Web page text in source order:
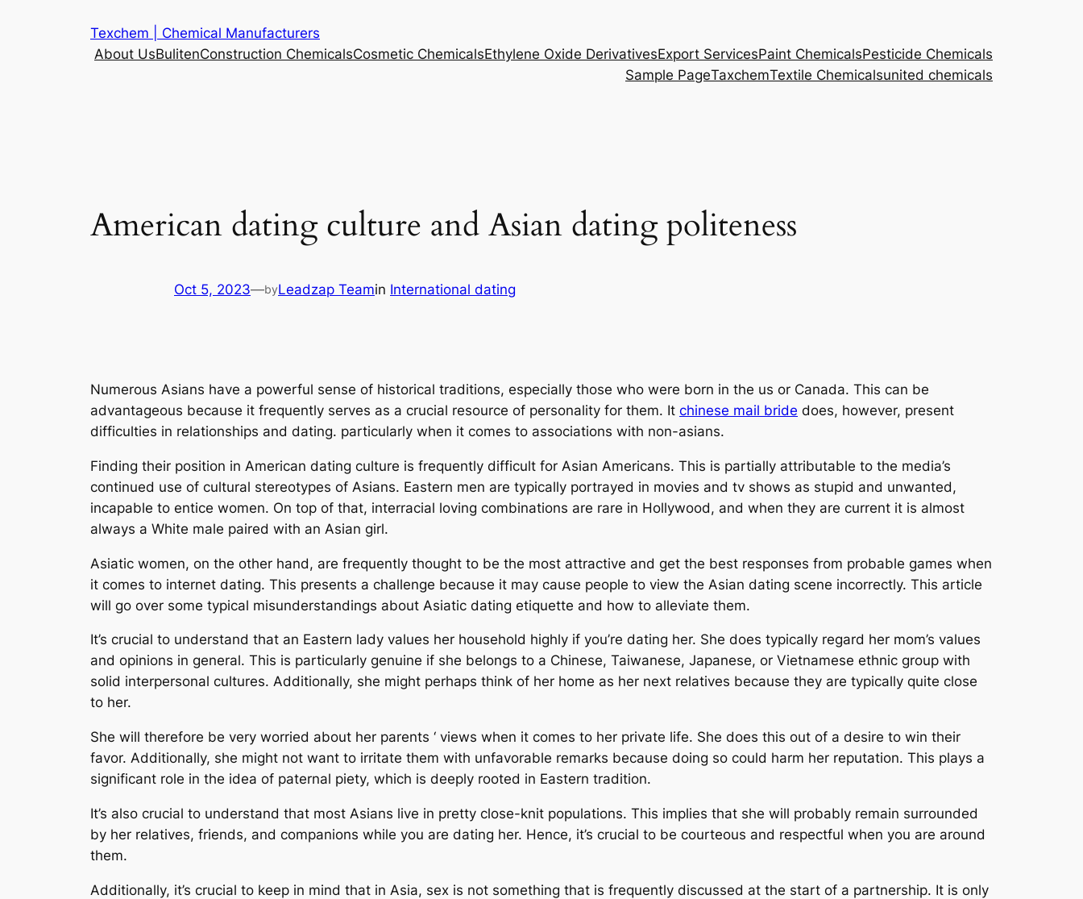
Texchem | Chemical Manufacturers
About UsBulitenConstruction ChemicalsCosmetic ChemicalsEthylene Oxide DerivativesExport ServicesPaint ChemicalsPesticide Chemicals
Sample PageTaxchemTextile Chemicalsunited chemicals
American dating culture and Asian dating politeness
Oct 5, 2023—byLeadzap Teamin International dating
Numerous Asians have a powerful sense of historical traditions, especially those who were born in the us or Canada. This can be
advantageous because it frequently serves as a crucial resource of personality for them. It chinese mail bride does, however, present
difficulties in relationships and dating. particularly when it comes to associations with non-asians.
Finding their position in American dating culture is frequently difficult for Asian Americans. This is partially attributable to the media’s
continued use of cultural stereotypes of Asians. Eastern men are typically portrayed in movies and tv shows as stupid and unwanted,
incapable to entice women. On top of that, interracial loving combinations are rare in Hollywood, and when they are current it is almost
always a White male paired with an Asian girl.
Asiatic women, on the other hand, are frequently thought to be the most attractive and get the best responses from probable games when
it comes to internet dating. This presents a challenge because it may cause people to view the Asian dating scene incorrectly. This article
will go over some typical misunderstandings about Asiatic dating etiquette and how to alleviate them.
It’s crucial to understand that an Eastern lady values her household highly if you’re dating her. She does typically regard her mom’s values
and opinions in general. This is particularly genuine if she belongs to a Chinese, Taiwanese, Japanese, or Vietnamese ethnic group with
solid interpersonal cultures. Additionally, she might perhaps think of her home as her next relatives because they are typically quite close
to her.
She will therefore be very worried about her parents ‘ views when it comes to her private life. She does this out of a desire to win their
favor. Additionally, she might not want to irritate them with unfavorable remarks because doing so could harm her reputation. This plays a
significant role in the idea of paternal piety, which is deeply rooted in Eastern tradition.
It’s also crucial to understand that most Asians live in pretty close-knit populations. This implies that she will probably remain surrounded
by her relatives, friends, and companions while you are dating her. Hence, it’s crucial to be courteous and respectful when you are around
them.
Additionally, it’s crucial to keep in mind that in Asia, sex is not something that is frequently discussed at the start of a partnership. It is only